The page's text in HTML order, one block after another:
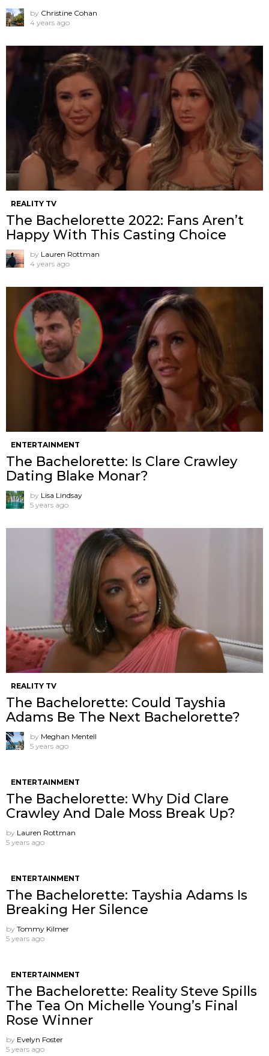
by Christine Cohan
4 years ago
REALITY TV
The Bachelorette 2022: Fans Aren’t
Happy With This Casting Choice
by Lauren Rottman
4 years ago
ENTERTAINMENT
The Bachelorette: Is Clare Crawley
Dating Blake Monar?
by Lisa Lindsay
5 years ago
REALITY TV
The Bachelorette: Could Tayshia
Adams Be The Next Bachelorette?
by Meghan Mentell
5 years ago
ENTERTAINMENT
The Bachelorette: Why Did Clare
Crawley And Dale Moss Break Up?
by Lauren Rottman
5 years ago
ENTERTAINMENT
The Bachelorette: Tayshia Adams Is
Breaking Her Silence
by Tommy Kilmer
5 years ago
ENTERTAINMENT
The Bachelorette: Reality Steve Spills
The Tea On Michelle Young’s Final
Rose Winner
by Evelyn Foster
5 years ago